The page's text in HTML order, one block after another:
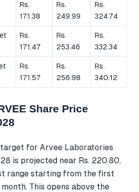
Rs.
171.38
Rs.
249.99
Rs.
324.74
Rs.
171.47
Rs.
253.46
Rs.
332.34
Rs.
171.57
Rs.
256.98
Rs.
340.12
Share Price
for Arvee Laboratories
is projected near Rs. 220.80,
range starting from the first
This opens above the